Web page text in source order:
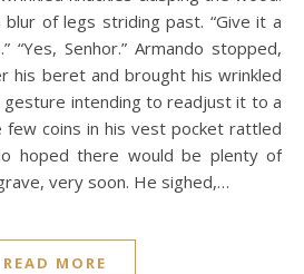
of legs striding past. “Give it a
“Yes, Senhor.” Armando stopped,
his beret and brought his wrinkled
gesture intending to readjust it to a
few coins in his vest pocket rattled
hoped there would be plenty of
very soon. He sighed,…
READ MORE